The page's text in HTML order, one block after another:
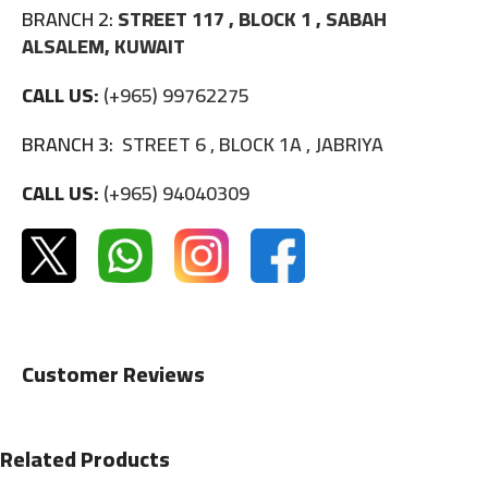
BRANCH 2:STREET 117 , BLOCK 1 , SABAH
ALSALEM, KUWAIT
CALL US:(+965) 99762275
BRANCH 3: STREET 6 , BLOCK 1A , JABRIYA
CALL US:(+965) 94040309
Customer Reviews
Related Products